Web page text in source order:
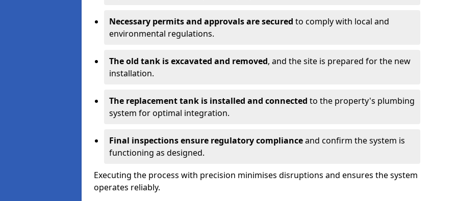
Necessary permits and approvals are secured to comply with local and
environmental regulations.
The old tank is excavated and removed, and the site is prepared for the new
installation.
The replacement tank is installed and connected to the property's plumbing
system for optimal integration.
Final inspections ensure regulatory complianceand confirm the system is
functioning as designed.
Executing the process with precision minimises disruptions and ensures the system
operates reliably.